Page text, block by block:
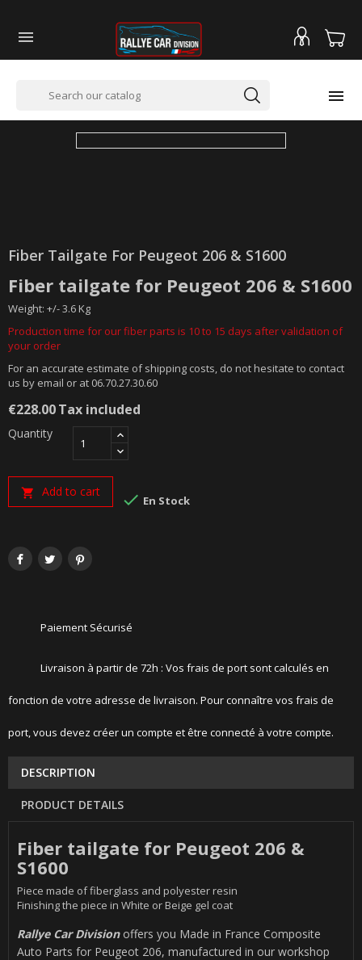


Fiber Tailgate For Peugeot 206 & S1600
Fiber tailgate for Peugeot 206 & S1600
Weight: +/- 3.6 Kg
Production time for our fiber parts is 10 to 15 days after validation of
your order
For an accurate estimate of shipping costs, do not hesitate to contact
us by email or at 06.70.27.30.60
€228.00Tax included
Quantity
 Add to cart  En Stock
Paiement Sécurisé
Livraison à partir de 72h : Vos frais de port sont calculés en
fonction de votre adresse de livraison. Pour connaître vos frais de
port, vous devez créer un compte et être connecté à votre compte.
DESCRIPTION
PRODUCT DETAILS
Fiber tailgate for Peugeot 206 &
S1600
Piece made of fiberglass and polyester resin
Finishing the piece in White or Beige gel coat
Rallye Car Division offers you Made in France Composite
Auto Parts for Peugeot 206, manufactured in our workshop